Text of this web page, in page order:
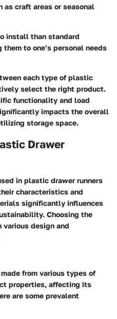
as craft areas or seasonal
install than standard
to one’s personal needs
each type of plastic
select the right product.
functionality and load
impacts the overall
storage space.
Drawer
in plastic drawer runners
characteristics and
significantly influences
Choosing the
design and
from various types of
properties, affecting its
are some prevalent